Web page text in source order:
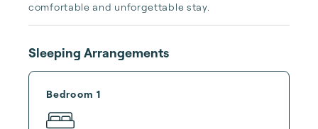
comfortable and unforgettable stay.
Sleeping Arrangements
Bedroom 1